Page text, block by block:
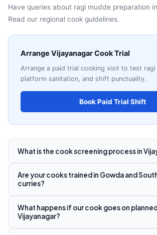
Have queries about ragi mudde preparation
Read our regional cook guidelines.
Arrange Vijayanagar Cook Trial
Arrange a paid trial cooking visit to test ragi
platform sanitation, and shift punctuality.
Book Paid Trial Shift
What is the cook screening process in
Are your cooks trained in Gowda and
curries?
What happens if our cook goes on
Vijayanagar?